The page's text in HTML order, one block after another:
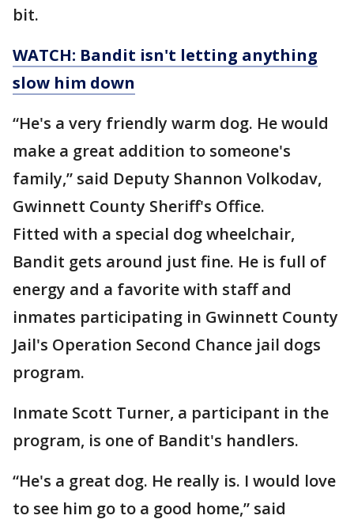
bit.
WATCH: Bandit isn't letting anything
slow him down
“He's a very friendly warm dog. He would
make a great addition to someone's
family,” said Deputy Shannon Volkodav,
Gwinnett County Sheriff's Office.
Fitted with a special dog wheelchair,
Bandit gets around just fine. He is full of
energy and a favorite with staff and
inmates participating in Gwinnett County
Jail's Operation Second Chance jail dogs
program.
Inmate Scott Turner, a participant in the
program, is one of Bandit's handlers.
“He's a great dog. He really is. I would love
to see him go to a good home,” said